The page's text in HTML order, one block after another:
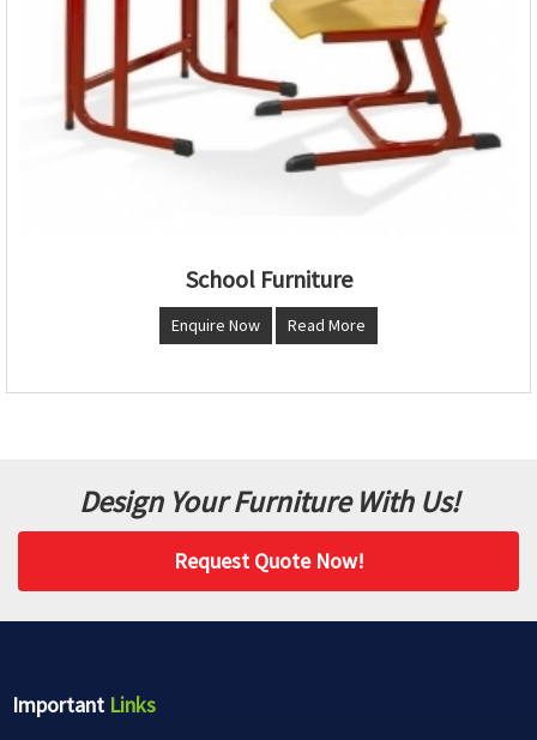
School Furniture
Enquire Now Read More
Design Your Furniture With Us!
Request Quote Now!
Important Links